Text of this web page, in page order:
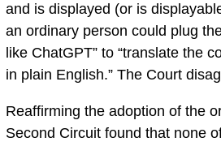
and is displayed (or is
an ordinary person could plug
like ChatGPT” to “translate the
in plain English.” The Court
Reaffirming the adoption of the
Second Circuit found that none